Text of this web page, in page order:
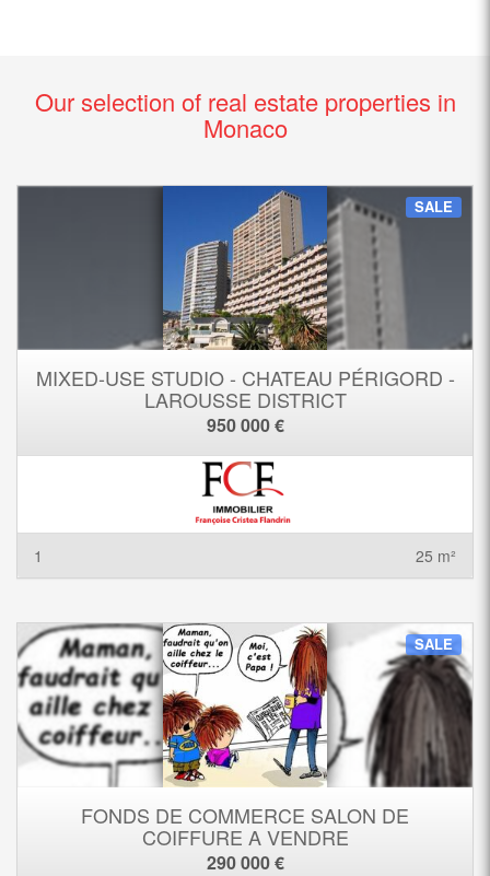
Our selection of real estate properties in
Monaco
SALE
MIXED-USE STUDIO - CHATEAU PÉRIGORD -
LAROUSSE DISTRICT
950 000 €
1 25 m²
SALE
FONDS DE COMMERCE SALON DE
COIFFURE A VENDRE
290 000 €